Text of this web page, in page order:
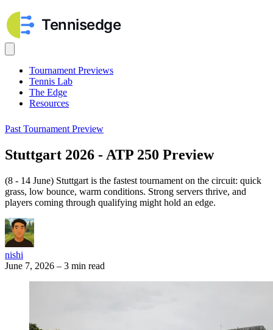
Tournament Previews
Tennis Lab
The Edge
Resources
Past Tournament Preview
Stuttgart 2026 - ATP 250 Preview
(8 - 14 June) Stuttgart is the fastest tournament on the circuit: quick
grass, low bounce, warm conditions. Strong servers thrive, and
players coming through qualifying might hold an edge.
nishi
June 7, 2026 – 3 min read